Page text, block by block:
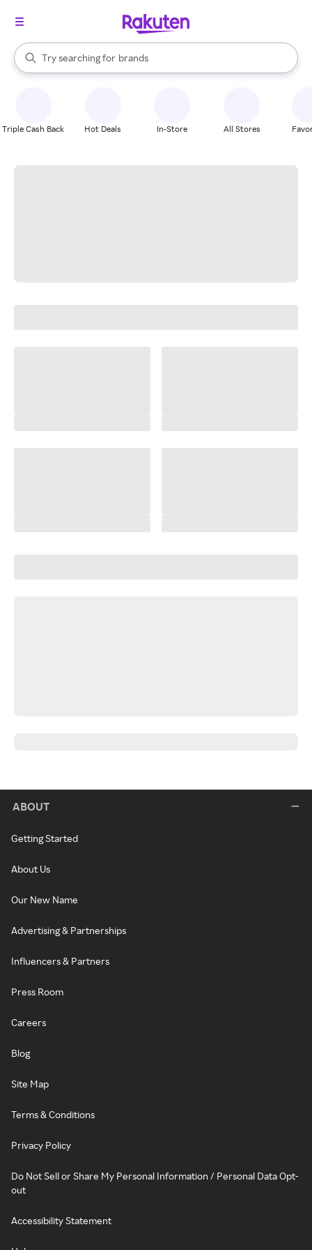
Search Rakuten
Try searching for
stores
brands
groceries
When autocomplete results are available, use the up and down
Triple Cash Back Hot Deals In-Store All Stores
ABOUT
Getting Started
About Us
Our New Name
Advertising & Partnerships
Influencers & Partners
Press Room
Careers
Blog
Site Map
Terms & Conditions
Privacy Policy
Do Not Sell or Share My Personal Information / Personal Data Opt-
out
Accessibility Statement